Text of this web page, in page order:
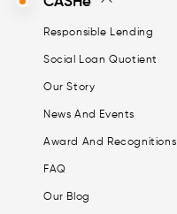
Responsible Lending
Social Loan Quotient
Our Story
News And Events
Award And Recognitions
FAQ
Our Blog